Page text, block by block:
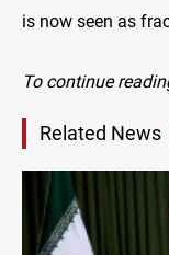
is now seen as
To continue
Related News